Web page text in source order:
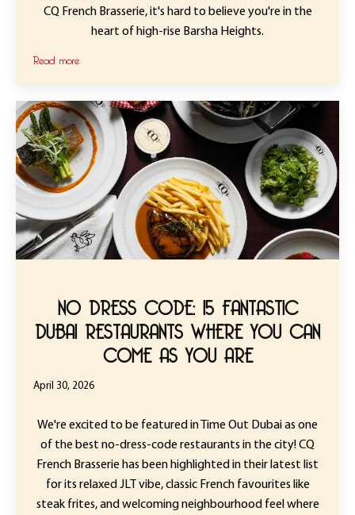
CQ French Brasserie, it's hard to believe you're in the
heart of high-rise Barsha Heights.
Read more
NO DRESS CODE: 15 FANTASTIC
DUBAI RESTAURANTS WHERE YOU CAN
COME AS YOU ARE
April 30, 2026
We're excited to be featured in Time Out Dubai as one
of the best no-dress-code restaurants in the city! CQ
French Brasserie has been highlighted in their latest list
for its relaxed JLT vibe, classic French favourites like
steak frites, and welcoming neighbourhood feel where